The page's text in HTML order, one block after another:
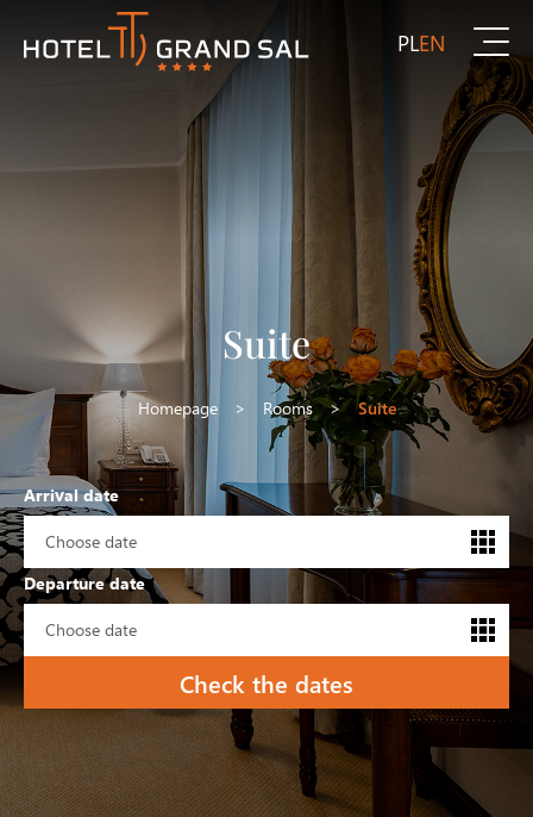
EN
PL
Suite
Homepage > Rooms > Suite
Arrival date
Departure date
Check the dates